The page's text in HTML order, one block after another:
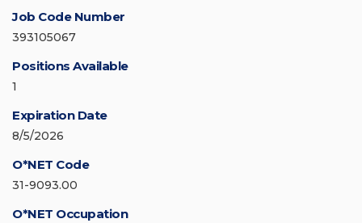
Job Code Number
393105067
Positions Available
1
Expiration Date
8/5/2026
O*NET Code
31-9093.00
O*NET Occupation